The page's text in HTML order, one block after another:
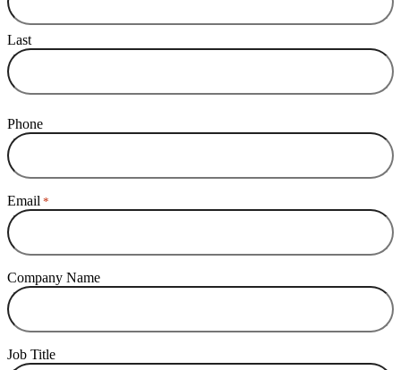
Last
Phone
Email *
Company Name
Job Title